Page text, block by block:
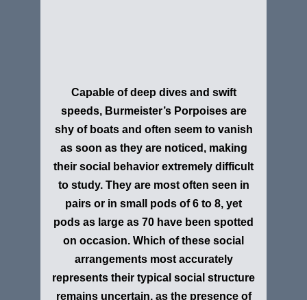
Capable of deep dives and swift
speeds, Burmeister’s Porpoises are
shy of boats and often seem to vanish
as soon as they are noticed, making
their social behavior extremely difficult
to study. They are most often seen in
pairs or in small pods of 6 to 8, yet
pods as large as 70 have been spotted
on occasion. Which of these social
arrangements most accurately
represents their typical social structure
remains uncertain, as the presence of